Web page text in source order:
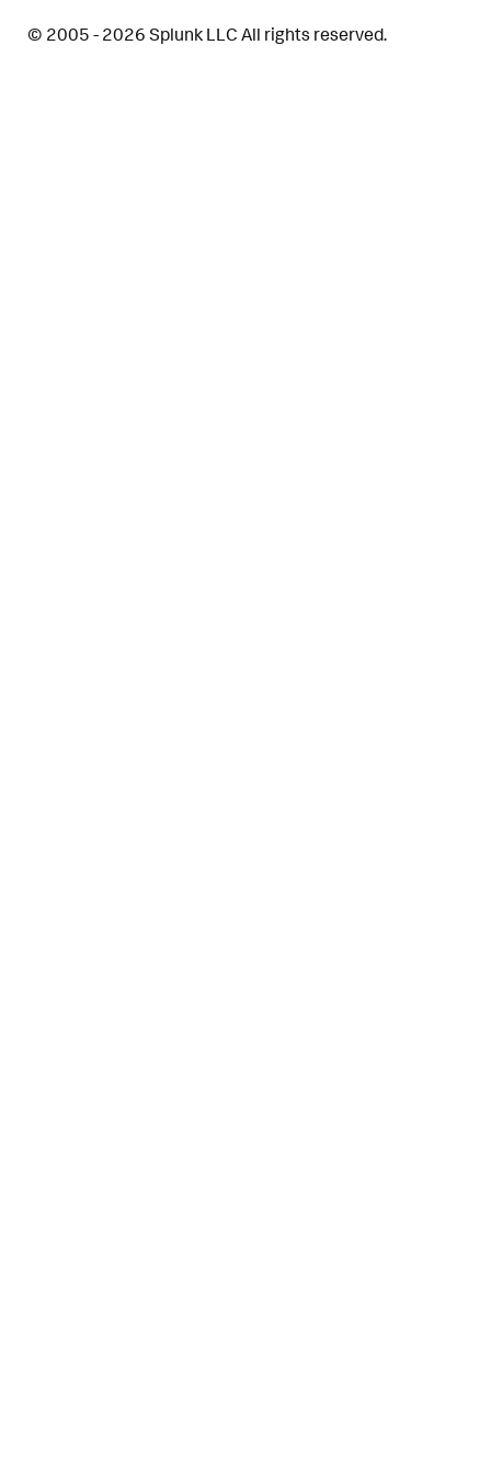
© 2005 - 2026 Splunk LLC All rights reserved.